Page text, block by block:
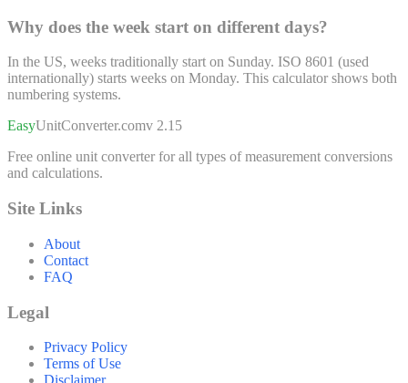
Why does the week start on different days?
In the US, weeks traditionally start on Sunday. ISO 8601 (used
internationally) starts weeks on Monday. This calculator shows both
numbering systems.
EasyUnitConverter.comv 2.15
Free online unit converter for all types of measurement conversions
and calculations.
Site Links
About
Contact
FAQ
Legal
Privacy Policy
Terms of Use